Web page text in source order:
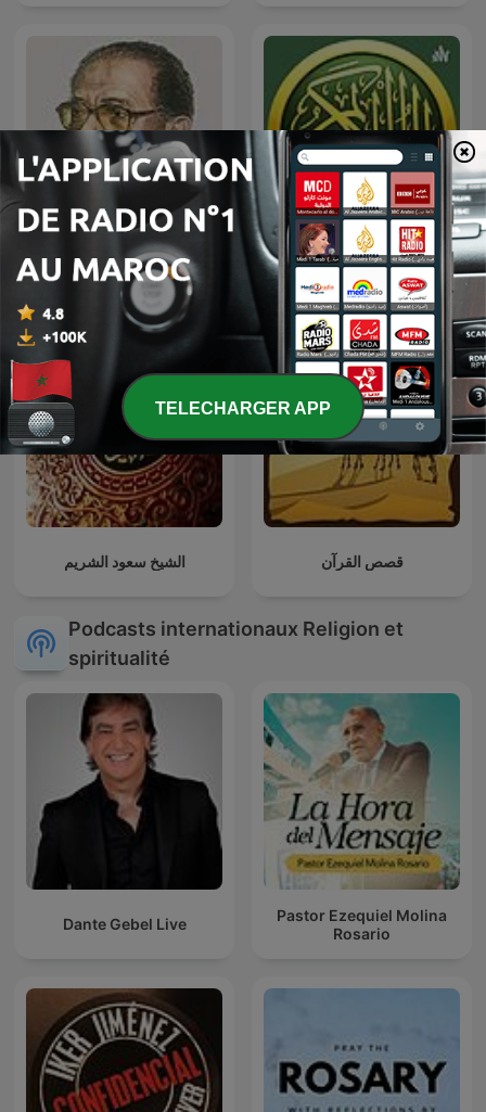
العلم والإيمان - د. مصطفى
محمود
ياسين الجزائري | القرآن الكريم
الشيخ سعود الشريم قصص القرآن
Podcasts internationaux Religion et
spiritualité
Dante Gebel Live
Pastor Ezequiel Molina
Rosario
TELECHARGER APP